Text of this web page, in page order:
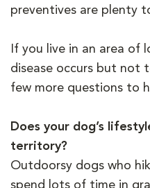
preventives are plenty
If you live in an area of
disease occurs but not
few more questions to
Does your dog’s
territory?
Outdoorsy dogs who
spend lots of time in